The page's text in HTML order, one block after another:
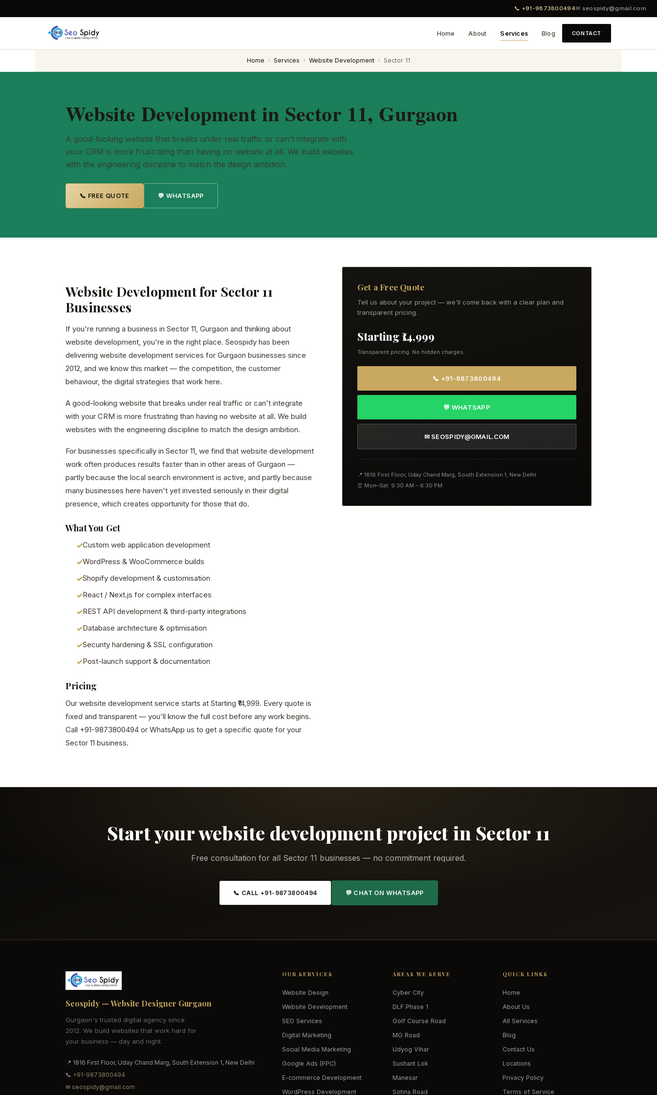
📞 +91-9873800494✉ seospidy@gmail.com
Home About Services Blog CONTACT
Home › Services › Website Development › Sector 11
Website Development in Sector 11, Gurgaon
A good-looking website that breaks under real traffic or can't integrate with
your CRM is more frustrating than having no website at all. We build websites
with the engineering discipline to match the design ambition.
📞 FREE QUOTE 💬 WHATSAPP
Website Development for Sector 11
Businesses
If you're running a business in Sector 11, Gurgaon and thinking about
website development, you're in the right place. Seospidy has been
delivering website development services for Gurgaon businesses since
2012, and we know this market — the competition, the customer
behaviour, the digital strategies that work here.
A good-looking website that breaks under real traffic or can't integrate
with your CRM is more frustrating than having no website at all. We build
websites with the engineering discipline to match the design ambition.
For businesses specifically in Sector 11, we find that website development
work often produces results faster than in other areas of Gurgaon —
partly because the local search environment is active, and partly because
many businesses here haven't yet invested seriously in their digital
presence, which creates opportunity for those that do.
What You Get
Custom web application development
WordPress & WooCommerce builds
Shopify development & customisation
React / Next.js for complex interfaces
REST API development & third-party integrations
Database architecture & optimisation
Security hardening & SSL configuration
Post-launch support & documentation
Pricing
Our website development service starts at Starting ₹14,999. Every quote is
fixed and transparent — you'll know the full cost before any work begins.
Call +91-9873800494 or WhatsApp us to get a specific quote for your
Sector 11 business.
Get a Free Quote
Tell us about your project — we'll come back with a clear plan and
transparent pricing.
Starting ₹14,999
Transparent pricing. No hidden charges.
📞 +91-9873800494
💬 WHATSAPP
✉ SEOSPIDY@GMAIL.COM
📍 1816 First Floor, Uday Chand Marg, South Extension 1, New Delhi
⏰ Mon–Sat: 9:30 AM – 6:30 PM
Start your website development project in Sector 11
Free consultation for all Sector 11 businesses — no commitment required.
📞 CALL +91-9873800494 💬 CHAT ON WHATSAPP
Seospidy — Website Designer Gurgaon
Gurgaon's trusted digital agency since
2012. We build websites that work hard for
your business — day and night.
📍 1816 First Floor, Uday Chand Marg, South Extension 1, New Delhi
📞 +91-9873800494
✉ seospidy@gmail.com
OUR SERVICES
Website Design
Website Development
SEO Services
Digital Marketing
Social Media Marketing
Google Ads (PPC)
E-commerce Development
WordPress Development
AREAS WE SERVE
Cyber City
DLF Phase 1
Golf Course Road
MG Road
Udyog Vihar
Sushant Lok
Manesar
Sohna Road
QUICK LINKS
Home
About Us
All Services
Blog
Contact Us
Locations
Privacy Policy
Terms of Service